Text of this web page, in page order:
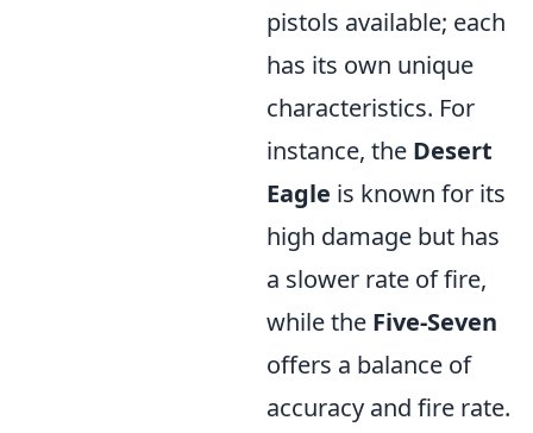
pistols available; each
has its own unique
characteristics. For
instance, the Desert
Eagle is known for its
high damage but has
a slower rate of fire,
while the Five-Seven
offers a balance of
accuracy and fire rate.